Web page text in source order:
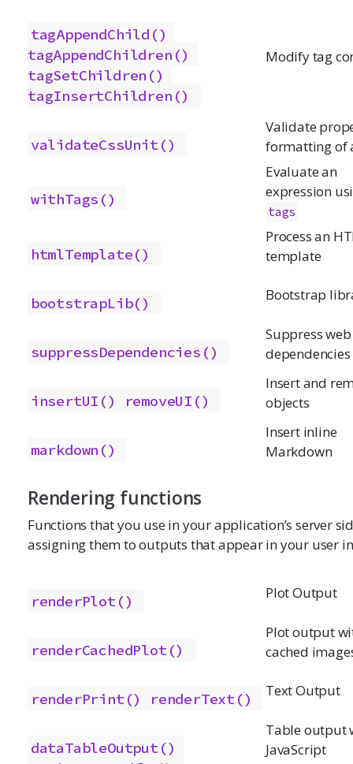
tagAppendChild()
tagAppendChildren()
tagSetChildren()
tagInsertChildren()
Modify tag
validateCssUnit()
Validate
formatting of
withTags()
Evaluate an
expression
tags
htmlTemplate()
Process an
template
bootstrapLib() Bootstrap
suppressDependencies()
Suppress web
dependencies
insertUI() removeUI()
Insert and
objects
markdown()
Insert inline
Markdown
Rendering functions
Functions that you use in your application’s server
assigning them to outputs that appear in your user
renderPlot() Plot Output
renderCachedPlot()
Plot output
cached
renderPrint() renderText() Text Output
dataTableOutput()
Table output
JavaScript